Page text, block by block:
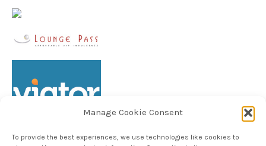
Manage Cookie Consent
To provide the best experiences, we use technologies like cookies to